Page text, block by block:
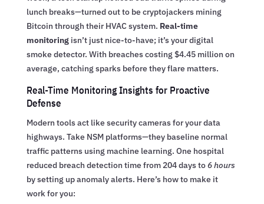
lunch breaks—turned out to be cryptojackers mining
Bitcoin through their HVAC system. Real-time
monitoringisn’t just nice-to-have; it’s your digital
smoke detector. With breaches costing $4.45 million on
average, catching sparks before they flare matters.
Real-Time Monitoring Insights for Proactive
Defense
Modern tools act like security cameras for your data
highways. Take NSM platforms—they baseline normal
traffic patterns using machine learning. One hospital
reduced breach detection time from 204 days to6 hours
by setting up anomaly alerts. Here’s how to make it
work for you: